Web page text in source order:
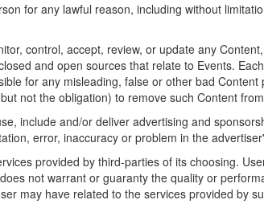
for any lawful reason, including without
control, accept, review, or update any
and open sources that relate to Events.
for any misleading, false or other bad
not the obligation) to remove such Content
include and/or deliver advertising and
error, inaccuracy or problem in the
provided by third-parties of its choosing.
not warrant or guaranty the quality or
may have related to the services provided by